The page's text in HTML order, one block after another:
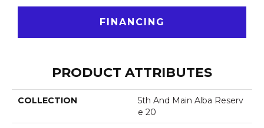
FINANCING
PRODUCT ATTRIBUTES
COLLECTION
5th And Main Alba Reserv
E 20